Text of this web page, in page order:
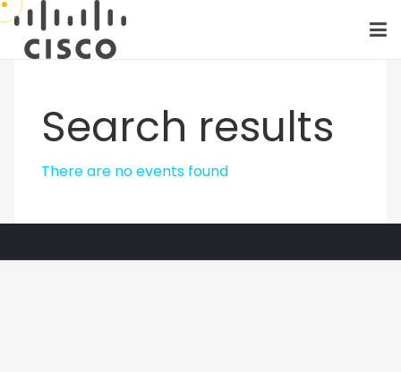
Search results
There are no events found